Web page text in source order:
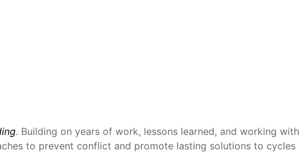
. Building on years of work, lessons learned, and working with
to prevent conflict and promote lasting solutions to cycles